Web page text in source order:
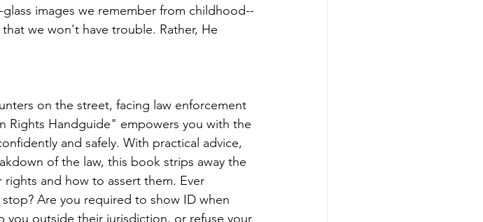
images we remember from childhood--
we won't have trouble. Rather, He
on the street, facing law enforcement
Rights Handguide" empowers you with the
and safely. With practical advice,
of the law, this book strips away the
and how to assert them. Ever
Are you required to show ID when
you outside their jurisdiction, or refuse your